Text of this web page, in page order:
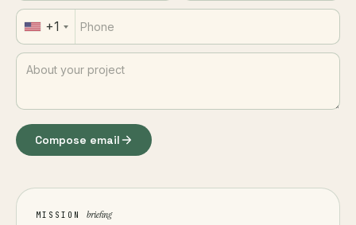
+1
Compose email
MISSION briefing